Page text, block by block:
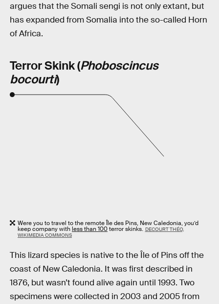
argues that the Somali sengi is not only extant, but
has expanded from Somalia into the so-called Horn
of Africa.
Terror Skink (Phoboscincus
bocourti)
Were you to travel to the remote Île des Pins, New Caledonia, you’d
keep company withless than 100terror skinks. DECOURT THÉO,
WIKIMEDIA COMMONS
This lizard species is native to the Île of Pins off the
coast of New Caledonia. It was first described in
1876, but wasn’t found alive again until 1993. Two
specimens were collected in 2003 and 2005 from